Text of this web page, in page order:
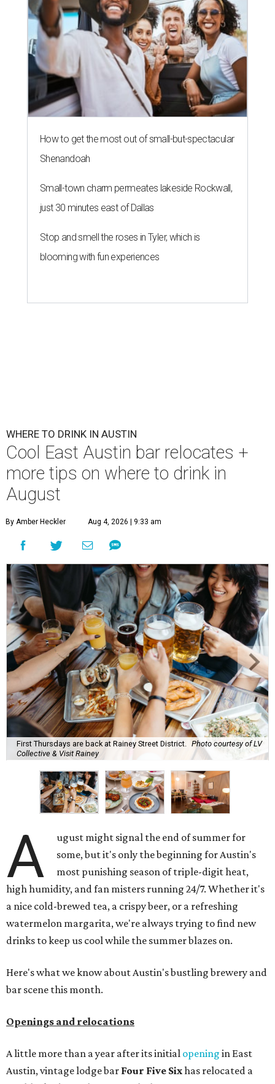
WHERE TO DRINK IN AUSTIN
Cool East Austin bar relocates +
more tips on where to drink in
August
By Amber Heckler Aug 4, 2026 | 9:33 am
A
ugust might signal the end of summer for
some, but it's only the beginning for Austin's
high humidity, and fan misters running 24/7. Whether it's
a nice cold-brewed tea, a crispy beer, or a refreshing
watermelon margarita, we're always trying to find new
drinks to keep us cool while the summer blazes on.
Here's what we know about Austin's bustling brewery and
bar scene this month.
Openings and relocations
A little more than a year after its initialopeningin East
Austin, vintage lodge barFour Five Sixhas relocated a
few blocks down the street. The bar is
now openat 2337
East Cesar Chavez St., just steps away from La Barbecue.
This this laid-back watering hole embodies coolness with
its classic car meet-ups, pool tournaments, and
ICYMI:
For folks who are looking for booze-free third
spaces, there'sMoment of Tea, a new Japanese-inspired
tea loungethat officially opened July 1 in the Zilker
neighborhood at Casa de Luz (1701 Toomey Rd.). The space
offers lots of cozy zones for visitors to settle in and enjoy a
selection hot- or cold-brewed teas like matcha and
house is open Wednesdays through Sundays from noon to
6 pm.
Events
A monthly event Austin partygoers have been waiting for
is coming back:First Thursdaysare returning toRainey